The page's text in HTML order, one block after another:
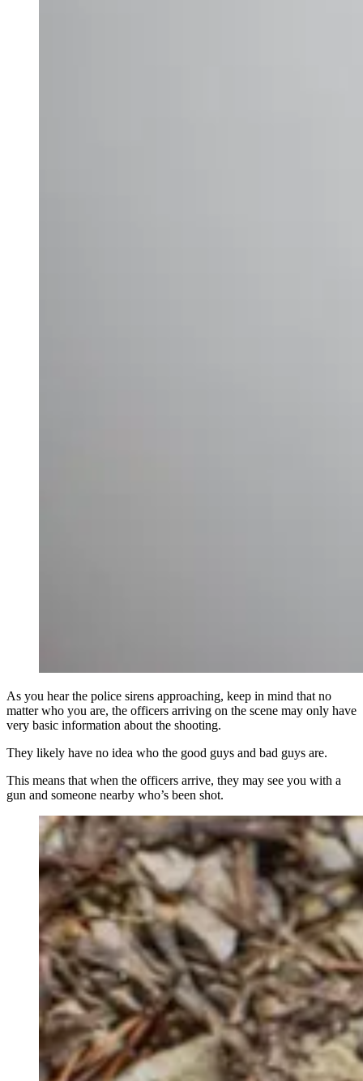
As you hear the police sirens approaching, keep in mind that no
matter who you are, the officers arriving on the scene may only have
very basic information about the shooting.
They likely have no idea who the good guys and bad guys are.
This means that when the officers arrive, they may see you with a
gun and someone nearby who’s been shot.